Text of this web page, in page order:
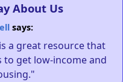
About Us
says:
a great resource that
get low-income and